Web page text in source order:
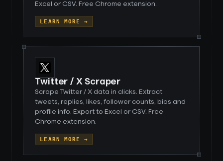
Excel or CSV. Free Chrome extension.
LEARN MORE →
Twitter / X Scraper
Scrape Twitter / X data in clicks. Extract
tweets, replies, likes, follower counts, bios and
profile info. Export to Excel or CSV. Free
Chrome extension.
LEARN MORE →